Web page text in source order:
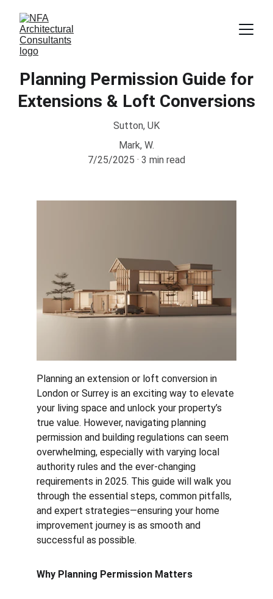
Planning Permission Guide for
Extensions & Loft Conversions
Sutton, UK
Mark, W.
7/25/2025
3 min read
Planning an extension or loft conversion in
London or Surrey is an exciting way to elevate
your living space and unlock your property’s
true value. However, navigating planning
permission and building regulations can seem
overwhelming, especially with varying local
authority rules and the ever-changing
requirements in 2025. This guide will walk you
through the essential steps, common pitfalls,
and expert strategies—ensuring your home
improvement journey is as smooth and
successful as possible.
Why Planning Permission Matters